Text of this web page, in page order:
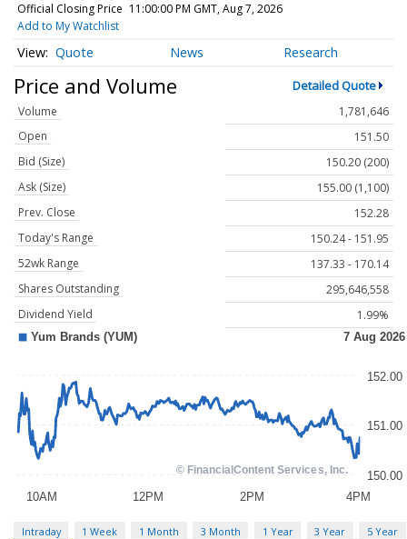
Official Closing Price 11:00:00 PM GMT, Aug 7, 2026
Add to My Watchlist
Quote News Research
Price and Volume Detailed Quote
Volume
1,781,646
Open
151.50
Bid (Size)
150.20 (200)
Ask (Size)
155.00 (1,100)
Prev. Close
152.28
Today's Range
150.24 - 151.95
52wk Range
137.33 - 170.14
Shares Outstanding
295,646,558
Dividend Yield
1.99%
Intraday 1 Week 1 Month 3 Month 1 Year 3 Year 5 Year